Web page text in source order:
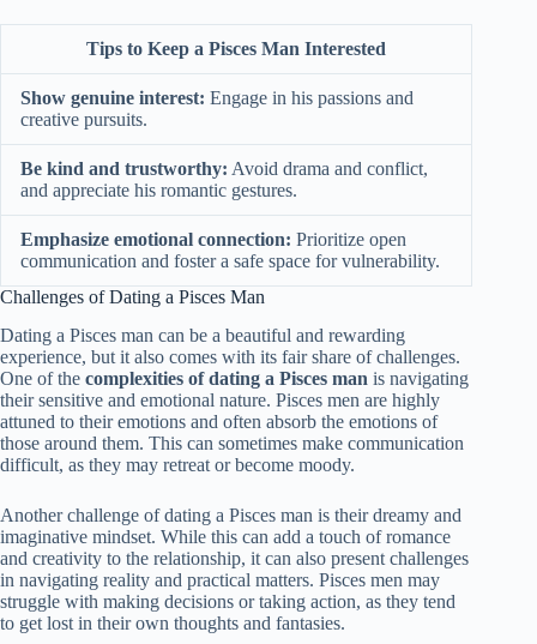
Tips to Keep a Pisces Man Interested
Show genuine interest: Engage in his passions and
creative pursuits.
Be kind and trustworthy: Avoid drama and conflict,
and appreciate his romantic gestures.
Emphasize emotional connection: Prioritize open
communication and foster a safe space for vulnerability.
Challenges of Dating a Pisces Man
Dating a Pisces man can be a beautiful and rewarding
experience, but it also comes with its fair share of challenges.
One of the complexities of dating a Pisces man is navigating
their sensitive and emotional nature. Pisces men are highly
attuned to their emotions and often absorb the emotions of
those around them. This can sometimes make communication
difficult, as they may retreat or become moody.
Another challenge of dating a Pisces man is their dreamy and
imaginative mindset. While this can add a touch of romance
and creativity to the relationship, it can also present challenges
in navigating reality and practical matters. Pisces men may
struggle with making decisions or taking action, as they tend
to get lost in their own thoughts and fantasies.